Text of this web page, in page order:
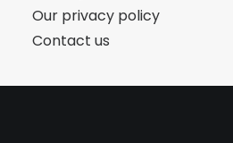
Our privacy policy
Contact us